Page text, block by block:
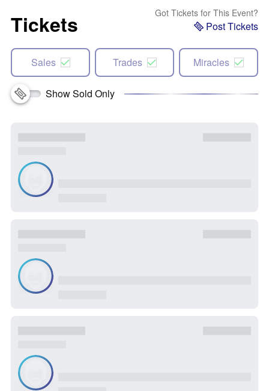
Tickets Got Tickets for This Event?
Post Tickets
Sales Trades Miracles
Show Sold Only